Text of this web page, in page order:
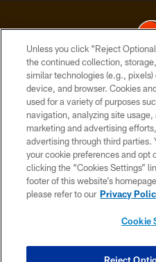
© 2026 Cleveland
TERMS
COOKIE
Unless you click “Reject
the continued collection,
similar technologies (e.g.,
device, and browser. Cookies
used for a variety of purposes
navigation, analyzing site usage,
marketing and advertising
advertising through third parties.
your cookie preferences and opt
clicking the “Cookies Settings”
footer of this website’s
please refer to our Privacy
Cookie